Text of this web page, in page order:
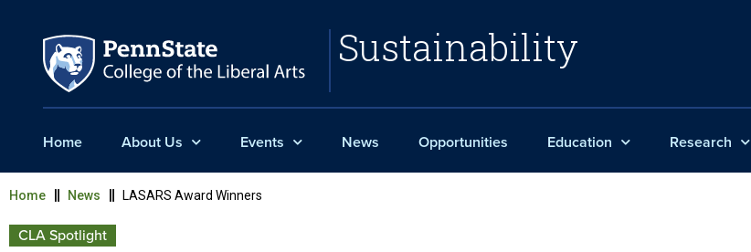
Sustainability
Home About Us Events News Opportunities Education Research
Home News LASARS Award Winners
CLA Spotlight